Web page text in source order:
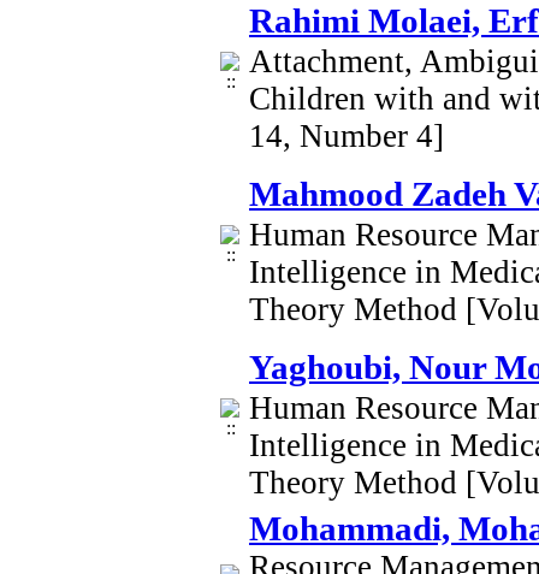
Rahimi Molaei,
Attachment,
Children with and
14, Number 4]
Mahmood Zadeh
Human Resource
Intelligence in
Theory Method
Yaghoubi, Nour
Human Resource
Intelligence in
Theory Method
Mohammadi,
Resource